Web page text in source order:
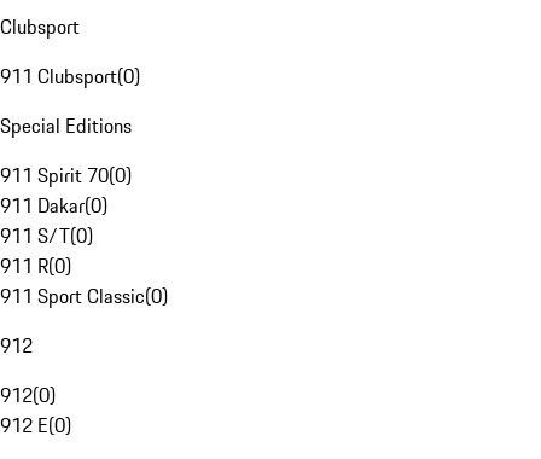
Clubsport
911 Clubsport(0)
Special Editions
911 Spirit 70(0)
911 Dakar(0)
911 S/T(0)
911 R(0)
911 Sport Classic(0)
912
912(0)
912 E(0)